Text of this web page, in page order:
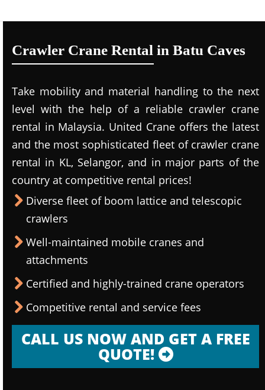
Crawler Crane Rental in Batu Caves
Take mobility and material handling to the next
level with the help of a reliable crawler crane
rental in Malaysia. United Crane offers the latest
and the most sophisticated fleet of crawler crane
rental in KL, Selangor, and in major parts of the
country at competitive rental prices!
Diverse fleet of boom lattice and telescopic
crawlers
Well-maintained mobile cranes and
attachments
Certified and highly-trained crane operators
Competitive rental and service fees
CALL US NOW AND GET A FREE
QUOTE!